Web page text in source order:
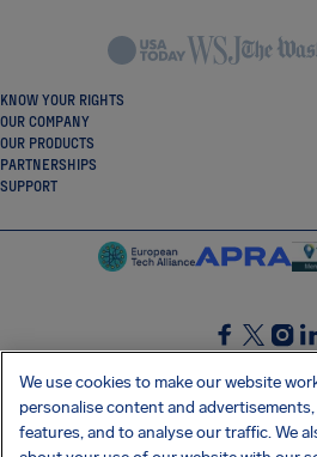
KNOW YOUR RIGHTS
OUR COMPANY
OUR PRODUCTS
PARTNERSHIPS
SUPPORT
SocialFacebook
GET OUR FREE
We use cookies to make our website
personalise content and
features, and to analyse our traffic. We